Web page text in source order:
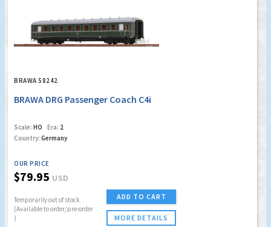
BRAWA 58242
BRAWA DRG Passenger Coach C4i
Scale: HO Era: 2
Country: Germany
OUR PRICE
$79.95 USD
Temporarily out of stock
(Available to order/pre-order
)
ADD TO CART
MORE DETAILS